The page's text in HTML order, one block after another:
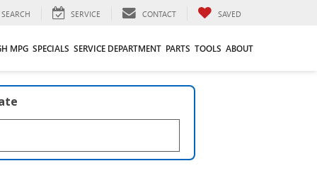
SEARCH SERVICE CONTACT SAVED
MPG SPECIALS SERVICE DEPARTMENT PARTS TOOLS ABOUT